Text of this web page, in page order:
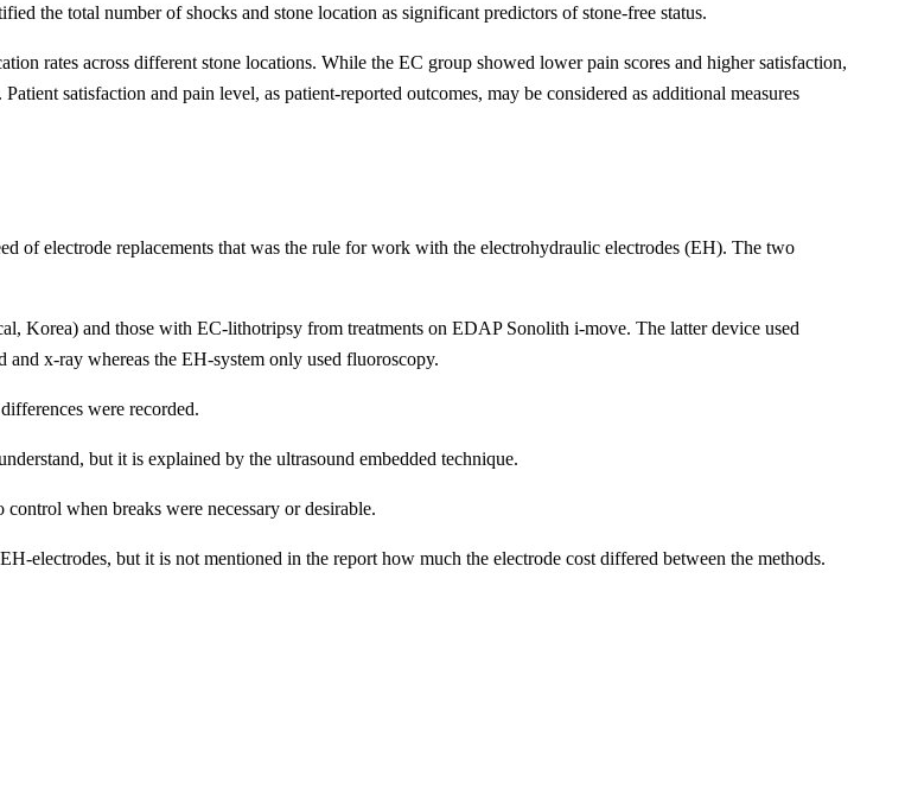
the total number of shocks and stone location as significant predictors of stone-free status.
rates across different stone locations. While the EC group showed lower pain scores and higher satisfaction,
satisfaction and pain level, as patient-reported outcomes, may be considered as additional measures
of electrode replacements that was the rule for work with the electrohydraulic electrodes (EH). The two
and those with EC-lithotripsy from treatments on EDAP Sonolith i-move. The latter device used
x-ray whereas the EH-system only used fluoroscopy.
were recorded.
but it is explained by the ultrasound embedded technique.
when breaks were necessary or desirable.
electrodes, but it is not mentioned in the report how much the electrode cost differed between the methods.